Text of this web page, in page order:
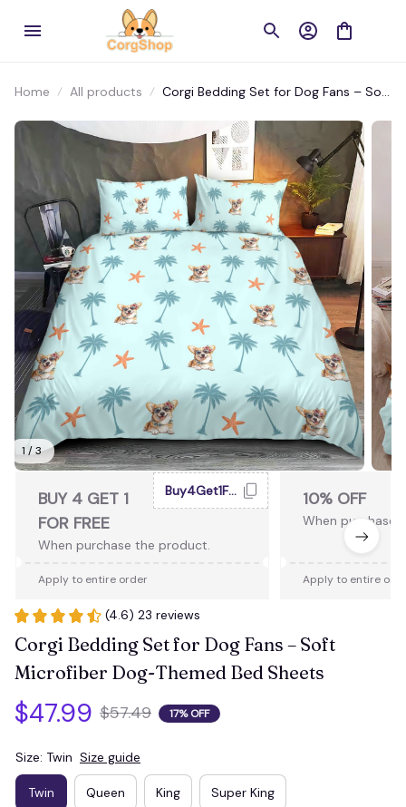
Home All products
Corgi Bedding Set for Dog Fans – Soft
1 / 3
BUY 4 GET 1
FOR FREE
When purchase the product.
Buy4Get1Free
Apply to entire order
10% OFF
When purchase
Apply to entire
(4.6) 23 reviews
Corgi Bedding Set for Dog Fans – Soft
Microfiber Dog-Themed Bed Sheets
$47.99 $57.49 17% OFF
Size: Twin Size guide
Twin Queen King Super King